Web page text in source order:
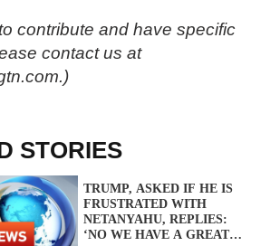
contribute and have specific
contact us at
STORIES
TRUMP, ASKED IF HE IS
FRUSTRATED WITH
NETANYAHU, REPLIES:
‘NO WE HAVE A GREAT